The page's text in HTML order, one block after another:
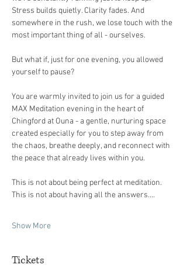
Stress builds quietly. Clarity fades. And
somewhere in the rush, we lose touch with the
most important thing of all - ourselves.
But what if, just for one evening, you allowed
yourself to pause?
You are warmly invited to join us for a guided
MAX Meditation evening in the heart of
Chingford at Ouna - a gentle, nurturing space
created especially for you to step away from
the chaos, breathe deeply, and reconnect with
the peace that already lives within you.
This is not about being perfect at meditation.
This is not about having all the answers.…
Show More
Tickets